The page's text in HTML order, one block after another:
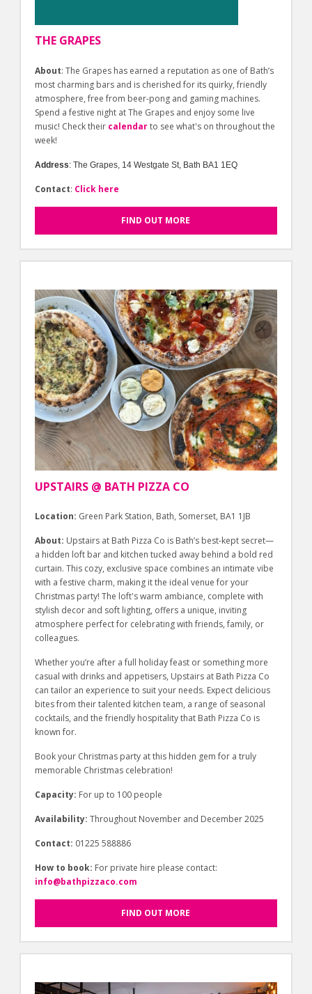
THE GRAPES
About: The Grapes has earned a reputation as one of Bath’s
most charming bars and is cherished for its quirky, friendly
atmosphere, free from beer-pong and gaming machines.
Spend a festive night at The Grapes and enjoy some live
music! Check their calendarto see what's on throughout the
week!
Address:The Grapes, 14 Westgate St, Bath BA1 1EQ
Contact: Click here
FIND OUT MORE
UPSTAIRS @ BATH PIZZA CO
Location: Green Park Station, Bath, Somerset, BA1 1JB
About: Upstairs at Bath Pizza Co is Bath’s best-kept secret—
a hidden loft bar and kitchen tucked away behind a bold red
curtain. This cozy, exclusive space combines an intimate vibe
with a festive charm, making it the ideal venue for your
Christmas party! The loft's warm ambiance, complete with
stylish decor and soft lighting, offers a unique, inviting
atmosphere perfect for celebrating with friends, family, or
colleagues.
Whether you’re after a full holiday feast or something more
casual with drinks and appetisers, Upstairs at Bath Pizza Co
can tailor an experience to suit your needs. Expect delicious
bites from their talented kitchen team, a range of seasonal
cocktails, and the friendly hospitality that Bath Pizza Co is
known for.
Book your Christmas party at this hidden gem for a truly
memorable Christmas celebration!
Capacity: For up to 100 people
Availability:Throughout November and December 2025
Contact: 01225 588886
How to book: For private hire please contact:
info@bathpizzaco.com
FIND OUT MORE